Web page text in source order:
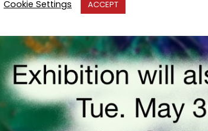
Cookie Settings
ACCEPT